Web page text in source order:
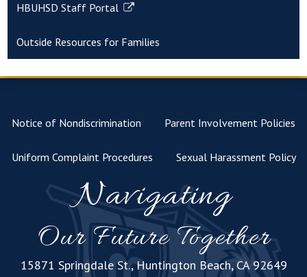
HBUHSD Staff Portal
Link
in
new
Outside Resources for Families
Notice of Nondiscrimination Parent Involvement Policies
Uniform Complaint Procedures Sexual Harassment Policy
Navigating
Our Future Together
15871 Springdale St., Huntington Beach, CA 92649